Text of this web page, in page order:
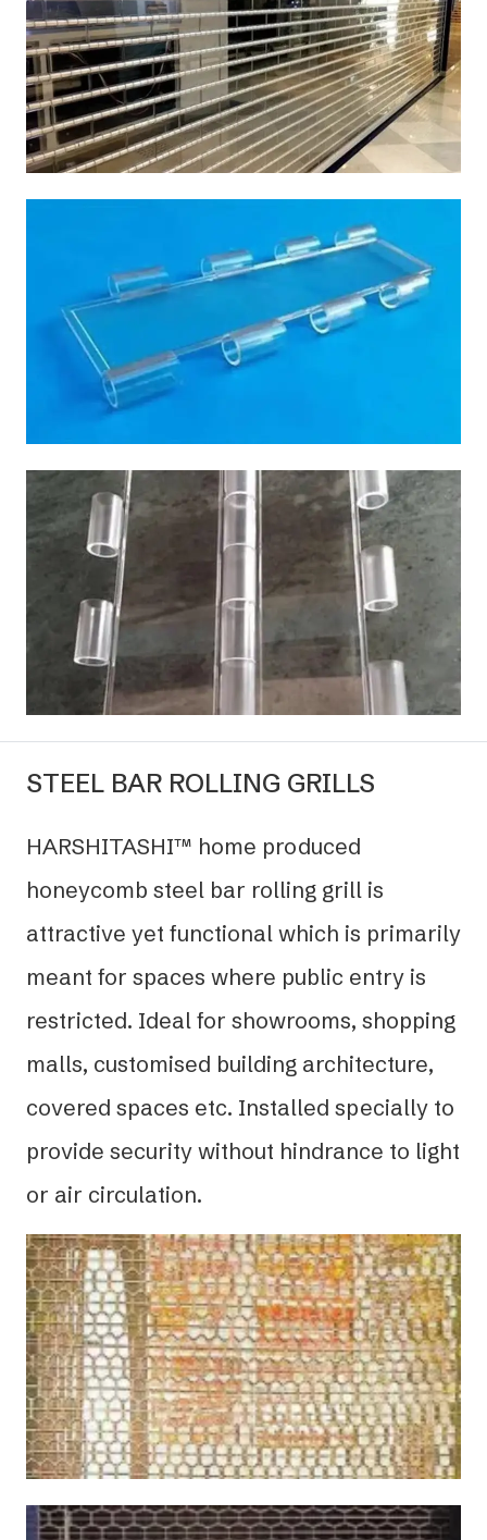
STEEL BAR ROLLING GRILLS
HARSHITASHI™ home produced
honeycomb steel bar rolling grill is
attractive yet functional which is primarily
meant for spaces where public entry is
restricted. Ideal for showrooms, shopping
malls, customised building architecture,
covered spaces etc. Installed specially to
provide security without hindrance to light
or air circulation.